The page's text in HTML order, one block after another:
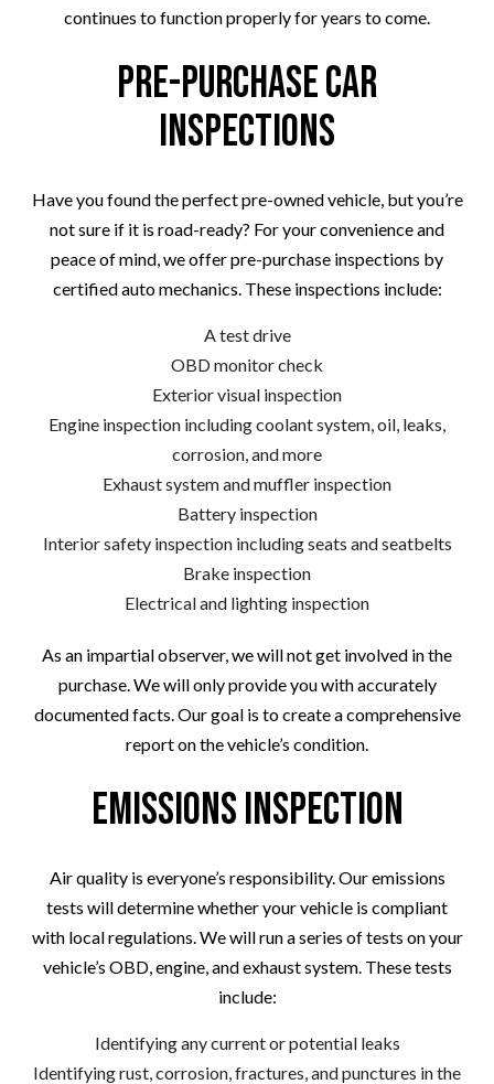
continues to function properly for years to come.
Pre-Purchase Car
Inspections
Have you found the perfect pre-owned vehicle, but you’re
not sure if it is road-ready? For your convenience and
peace of mind, we offer pre-purchase inspections by
certified auto mechanics. These inspections include:
A test drive
OBD monitor check
Exterior visual inspection
Engine inspection including coolant system, oil, leaks,
corrosion, and more
Exhaust system and muffler inspection
Battery inspection
Interior safety inspection including seats and seatbelts
Brake inspection
Electrical and lighting inspection
As an impartial observer, we will not get involved in the
purchase. We will only provide you with accurately
documented facts. Our goal is to create a comprehensive
report on the vehicle’s condition.
Emissions Inspection
Air quality is everyone’s responsibility. Our emissions
tests will determine whether your vehicle is compliant
with local regulations. We will run a series of tests on your
vehicle’s OBD, engine, and exhaust system. These tests
include:
Identifying any current or potential leaks
Identifying rust, corrosion, fractures, and punctures in the